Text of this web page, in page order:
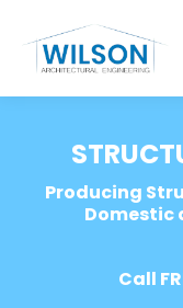
Producing
Domestic
Call